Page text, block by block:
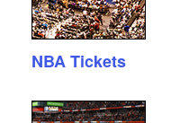
NBA Tickets